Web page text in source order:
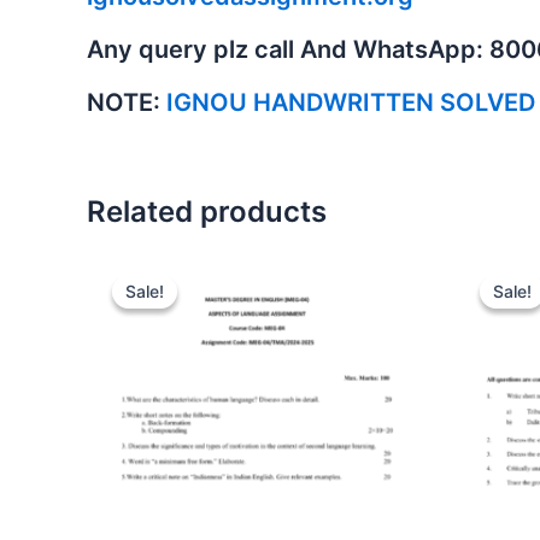
Any query plz call And WhatsApp:
NOTE: IGNOU HANDWRITTEN
Related products
Sale!
Sale! Sale!
Sale!